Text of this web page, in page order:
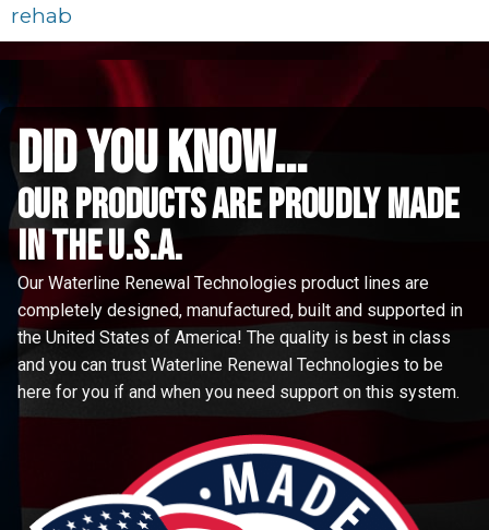
rehab
did you know...
Our Products are proudly made
in the u.s.a.
Our Waterline Renewal Technologies product lines are
completely designed, manufactured, built and supported in
the United States of America! The quality is best in class
and you can trust Waterline Renewal Technologies to be
here for you if and when you need support on this system.